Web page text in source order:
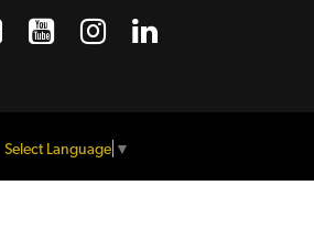
Facebook
Opens a new window
YouTube
Opens a new
Instagram
Opens a new
LinkedIn
Opens a
Select Language ▼